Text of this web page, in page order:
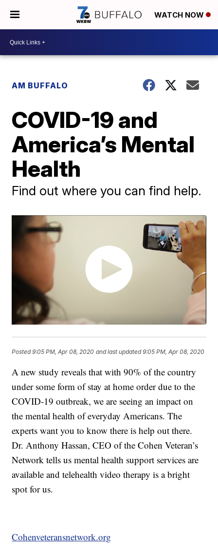
WATCH NOW
AM BUFFALO
COVID-19 and
America’s Mental
Health
Find out where you can find help.
Posted9:05 PM, Apr 08, 2020 and last updated 9:05 PM, Apr 08, 2020
A new study reveals that with 90% of the country
under some form of stay at home order due to the
COVID-19 outbreak, we are seeing an impact on
the mental health of everyday Americans. The
experts want you to know there is help out there.
Dr. Anthony Hassan, CEO of the Cohen Veteran’s
Network tells us mental health support services are
available and telehealth video therapy is a bright
spot for us.
Cohenveteransnetwork.org